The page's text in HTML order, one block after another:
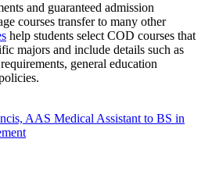
and guaranteed admission
courses transfer to many other
help students select COD courses that
majors and include details such as
general education
AAS Medical Assistant to BS in